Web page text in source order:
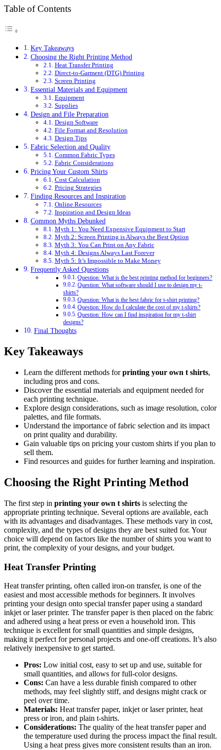
Table of Contents
Key Takeaways
Choosing the Right Printing Method
Heat Transfer Printing
Direct-to-Garment (DTG) Printing
Screen Printing
Essential Materials and Equipment
Equipment
Supplies
Design and File Preparation
Design Software
File Format and Resolution
Design Tips
Fabric Selection and Quality
Common Fabric Types
Fabric Considerations
Pricing Your Custom Shirts
Cost Calculation
Pricing Strategies
Finding Resources and Inspiration
Online Resources
Inspiration and Design Ideas
Common Myths Debunked
Myth 1: You Need Expensive Equipment to Start
Myth 2: Screen Printing is Always the Best Option
Myth 3: You Can Print on Any Fabric
Myth 4: Designs Always Last Forever
Myth 5: It’s Impossible to Make Money
Frequently Asked Questions
Question: What is the best printing method for beginners?
Question: What software should I use to design my t-
shirts?
Question: What is the best fabric for t-shirt printing?
Question: How do I calculate the cost of my t-shirts?
Question: How can I find inspiration for my t-shirt
designs?
Final Thoughts
Key Takeaways
Learn the different methods forprinting your own t shirts,
including pros and cons.
Discover the essential materials and equipment needed for
each printing technique.
Explore design considerations, such as image resolution, color
palettes, and file formats.
Understand the importance of fabric selection and its impact
on print quality and durability.
Gain valuable tips on pricing your custom shirts if you plan to
sell them.
Find resources and guides for further learning and inspiration.
Choosing the Right Printing Method
The first step in printing your own t shirts is selecting the
appropriate printing technique. Several options are available, each
with its advantages and disadvantages. These methods vary in cost,
complexity, and the types of designs they are best suited for. Your
choice will depend on factors like the number of shirts you want to
print, the complexity of your designs, and your budget.
Heat Transfer Printing
Heat transfer printing, often called iron-on transfer, is one of the
easiest and most accessible methods for beginners. It involves
printing your design onto special transfer paper using a standard
inkjet or laser printer. The transfer paper is then placed on the fabric
and adhered using a heat press or even a household iron. This
technique is excellent for small quantities and simple designs,
making it perfect for personal projects and one-off creations. It’s also
relatively inexpensive to get started.
Pros: Low initial cost, easy to set up and use, suitable for
small quantities, and allows for full-color designs.
Cons: Can have a less durable finish compared to other
methods, may feel slightly stiff, and designs might crack or
peel over time.
Materials: Heat transfer paper, inkjet or laser printer, heat
press or iron, and plain t-shirts.
Considerations: The quality of the heat transfer paper and
the temperature used during the process impact the final result.
Using a heat press gives more consistent results than an iron.